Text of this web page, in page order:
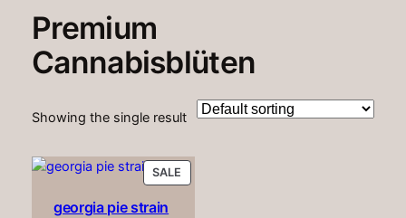
Premium
Cannabisblüten
Showing the single result
SALE
ON
georgia pie strain